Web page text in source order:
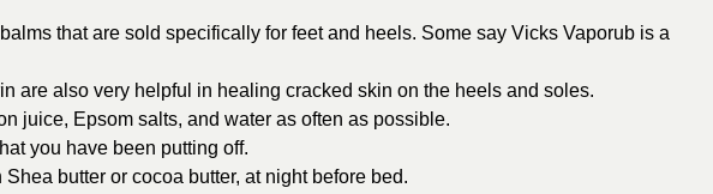
that are sold specifically for feet and heels. Some say Vicks Vaporub is a
are also very helpful in healing cracked skin on the heels and soles.
juice, Epsom salts, and water as often as possible.
you have been putting off.
butter or cocoa butter, at night before bed.